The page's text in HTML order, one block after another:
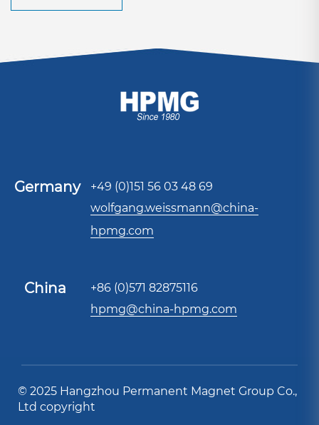
Germany
+49 (0)151 56 03 48 69
wolfgang.weissmann@china-
hpmg.com
China
+86 (0)571 82875116
hpmg@china-hpmg.com
© 2025 Hangzhou Permanent Magnet Group Co.,
Ltd copyright